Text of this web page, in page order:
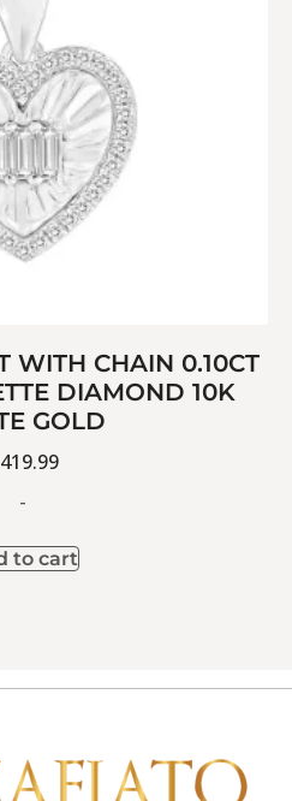
WITH CHAIN 0.10CT
DIAMOND 10K
GOLD
419.99
-
to cart